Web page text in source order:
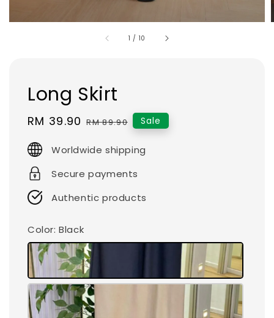
1 / 10
Long Skirt
Sale
RM 39.90 Regular
RM 89.90 Sale
Worldwide shipping
Secure payments
Authentic products
Color: Black